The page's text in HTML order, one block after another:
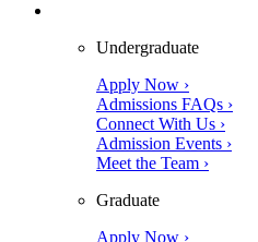
Undergraduate
Apply Now ›
Admissions FAQs ›
Connect With Us ›
Admission Events ›
Meet the Team ›
Graduate
Apply Now ›